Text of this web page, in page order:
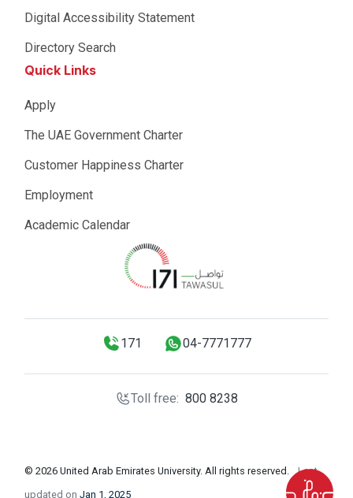
Digital Accessibility Statement
Directory Search
Quick Links
Apply
The UAE Government Charter
Customer Happiness Charter
Employment
Academic Calendar
171 04-7771777
Toll free: 800 8238
© 2026 United Arab Emirates University. All rights reserved.
Last
updated on Jan 1, 2025